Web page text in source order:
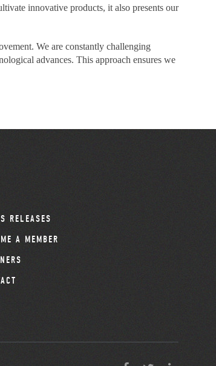
innovative products, it also presents our
We are constantly challenging
advances. This approach ensures we
RELEASES
A MEMBER